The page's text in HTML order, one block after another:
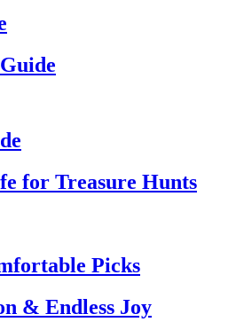
for Treasure Hunts
Picks
& Endless Joy